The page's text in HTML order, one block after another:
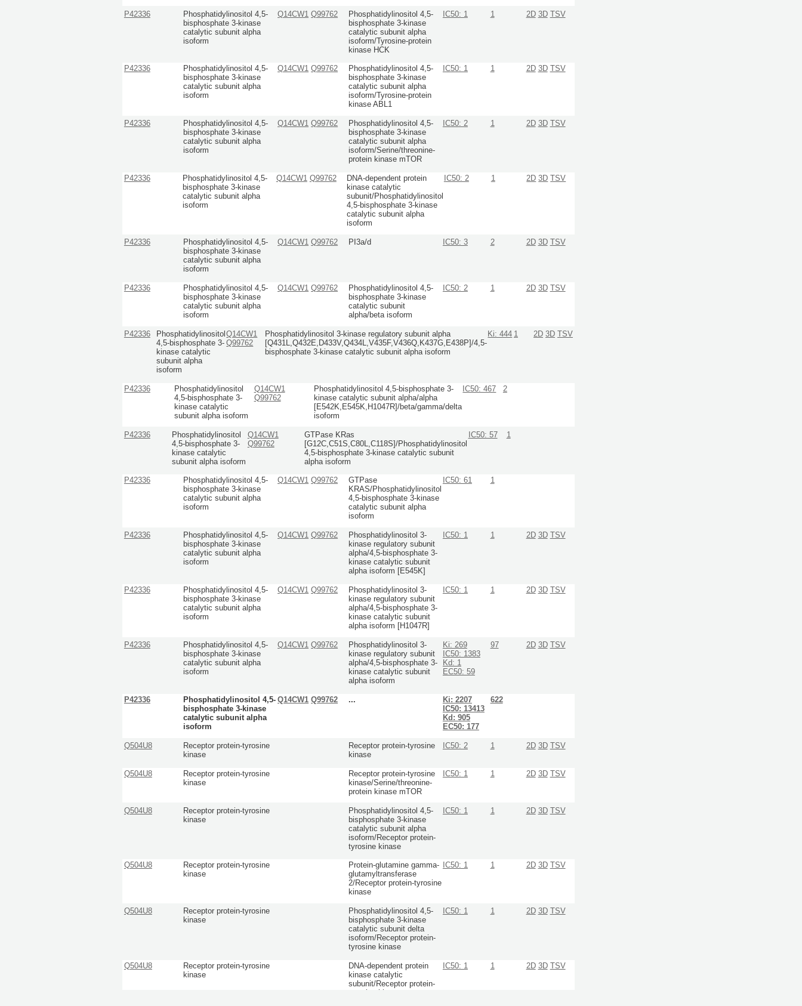
P42336
Phosphatidylinositol 4,5-
bisphosphate 3-kinase
catalytic subunit alpha
isoform
Q14CW1 Q99762
Phosphatidylinositol 4,5-
bisphosphate 3-kinase
catalytic subunit alpha
isoform/Tyrosine-protein
kinase HCK
IC50: 1 1 2D 3D TSV
P42336
Phosphatidylinositol 4,5-
bisphosphate 3-kinase
catalytic subunit alpha
isoform
Q14CW1 Q99762
Phosphatidylinositol 4,5-
bisphosphate 3-kinase
catalytic subunit alpha
isoform/Tyrosine-protein
kinase ABL1
IC50: 1 1 2D 3D TSV
P42336
Phosphatidylinositol 4,5-
bisphosphate 3-kinase
catalytic subunit alpha
isoform
Q14CW1 Q99762
Phosphatidylinositol 4,5-
bisphosphate 3-kinase
catalytic subunit alpha
isoform/Serine/threonine-
protein kinase mTOR
IC50: 2 1 2D 3D TSV
P42336
Phosphatidylinositol 4,5-
bisphosphate 3-kinase
catalytic subunit alpha
isoform
Q14CW1 Q99762
DNA-dependent protein
kinase catalytic
subunit/Phosphatidylinositol
4,5-bisphosphate 3-kinase
catalytic subunit alpha
isoform
IC50: 2 1 2D 3D TSV
P42336
Phosphatidylinositol 4,5-
bisphosphate 3-kinase
catalytic subunit alpha
isoform
Q14CW1 Q99762 PI3a/d IC50: 3 2 2D 3D TSV
P42336
Phosphatidylinositol 4,5-
bisphosphate 3-kinase
catalytic subunit alpha
isoform
Q14CW1 Q99762
Phosphatidylinositol 4,5-
bisphosphate 3-kinase
catalytic subunit
alpha/beta isoform
IC50: 2 1 2D 3D TSV
P42336
Phosphatidylinositol
4,5-bisphosphate 3-
kinase catalytic
subunit alpha
isoform
Q14CW1
Q99762
Phosphatidylinositol 3-kinase regulatory subunit alpha
[Q431L,Q432E,D433V,Q434L,V435F,V436Q,K437G,E438P]/4,5-
bisphosphate 3-kinase catalytic subunit alpha isoform
Ki: 444 1 2D 3D TSV
P42336
Phosphatidylinositol
4,5-bisphosphate 3-
kinase catalytic
subunit alpha isoform
Q14CW1
Q99762
Phosphatidylinositol 4,5-bisphosphate 3-
kinase catalytic subunit alpha/alpha
[E542K,E545K,H1047R]/beta/gamma/delta
isoform
IC50: 467 2
P42336
Phosphatidylinositol
4,5-bisphosphate 3-
kinase catalytic
subunit alpha isoform
Q14CW1
Q99762
GTPase KRas
[G12C,C51S,C80L,C118S]/Phosphatidylinositol
4,5-bisphosphate 3-kinase catalytic subunit
alpha isoform
IC50: 57 1
P42336
Phosphatidylinositol 4,5-
bisphosphate 3-kinase
catalytic subunit alpha
isoform
Q14CW1 Q99762
GTPase
KRAS/Phosphatidylinositol
4,5-bisphosphate 3-kinase
catalytic subunit alpha
isoform
IC50: 61 1
P42336
Phosphatidylinositol 4,5-
bisphosphate 3-kinase
catalytic subunit alpha
isoform
Q14CW1 Q99762
Phosphatidylinositol 3-
kinase regulatory subunit
alpha/4,5-bisphosphate 3-
kinase catalytic subunit
alpha isoform [E545K]
IC50: 1 1 2D 3D TSV
P42336
Phosphatidylinositol 4,5-
bisphosphate 3-kinase
catalytic subunit alpha
isoform
Q14CW1 Q99762
Phosphatidylinositol 3-
kinase regulatory subunit
alpha/4,5-bisphosphate 3-
kinase catalytic subunit
alpha isoform [H1047R]
IC50: 1 1 2D 3D TSV
P42336
Phosphatidylinositol 4,5-
bisphosphate 3-kinase
catalytic subunit alpha
isoform
Q14CW1 Q99762
Phosphatidylinositol 3-
kinase regulatory subunit
alpha/4,5-bisphosphate 3-
kinase catalytic subunit
alpha isoform
Ki: 269
IC50: 1383
Kd: 1
EC50: 59
97 2D 3D TSV
P42336
Phosphatidylinositol 4,5-
bisphosphate 3-kinase
catalytic subunit alpha
isoform
Q14CW1 Q99762 ...
Ki: 2207
IC50: 13413
Kd: 905
EC50: 177
622
Q504U8
Receptor protein-tyrosine
kinase
Receptor protein-tyrosine
kinase
IC50: 2 1 2D 3D TSV
Q504U8
Receptor protein-tyrosine
kinase
Receptor protein-tyrosine
kinase/Serine/threonine-
protein kinase mTOR
IC50: 1 1 2D 3D TSV
Q504U8
Receptor protein-tyrosine
kinase
Phosphatidylinositol 4,5-
bisphosphate 3-kinase
catalytic subunit alpha
isoform/Receptor protein-
tyrosine kinase
IC50: 1 1 2D 3D TSV
Q504U8
Receptor protein-tyrosine
kinase
Protein-glutamine gamma-
glutamyltransferase
2/Receptor protein-tyrosine
kinase
IC50: 1 1 2D 3D TSV
Q504U8
Receptor protein-tyrosine
kinase
Phosphatidylinositol 4,5-
bisphosphate 3-kinase
catalytic subunit delta
isoform/Receptor protein-
tyrosine kinase
IC50: 1 1 2D 3D TSV
Q504U8
Receptor protein-tyrosine
kinase
DNA-dependent protein
kinase catalytic
subunit/Receptor protein-
IC50: 1 1 2D 3D TSV